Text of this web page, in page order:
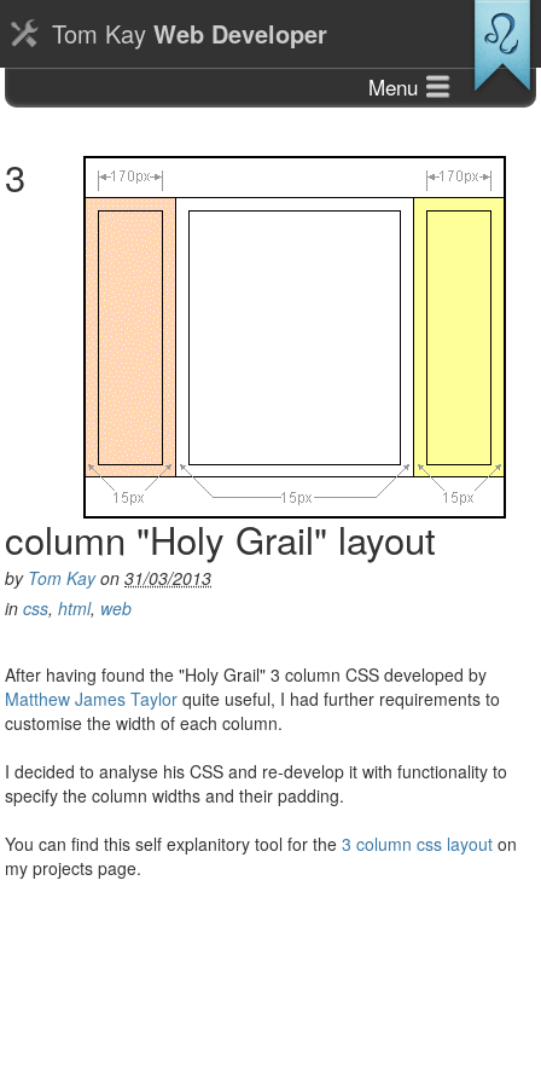
Tom KayWeb Developer
Menu
3
column "Holy Grail" layout
by Tom Kayon31/03/2013
incss,html, web
After having found the "Holy Grail" 3 column CSS developed by
Matthew James Taylor quite useful, I had further requirements to
customise the width of each column.
I decided to analyse his CSS and re-develop it with functionality to
specify the column widths and their padding.
You can find this self explanitory tool for the3 column css layout on
my projects page.